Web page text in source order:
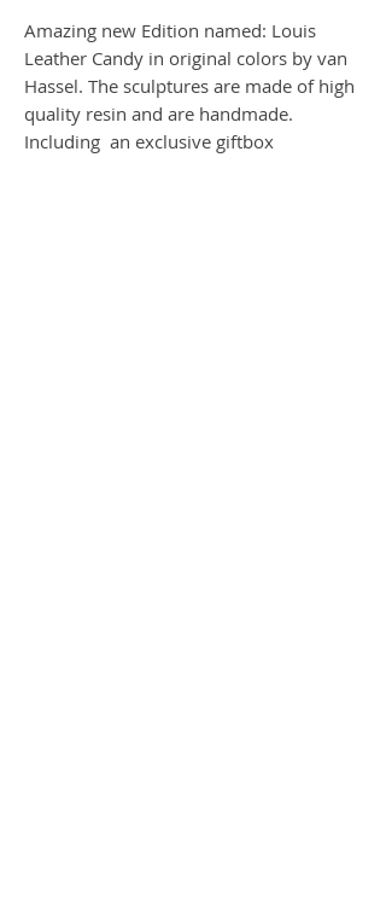
Amazing new Edition named: Louis
Leather Candy in original colors by van
Hassel. The sculptures are made of high
quality resin and are handmade.
Including an exclusive giftbox